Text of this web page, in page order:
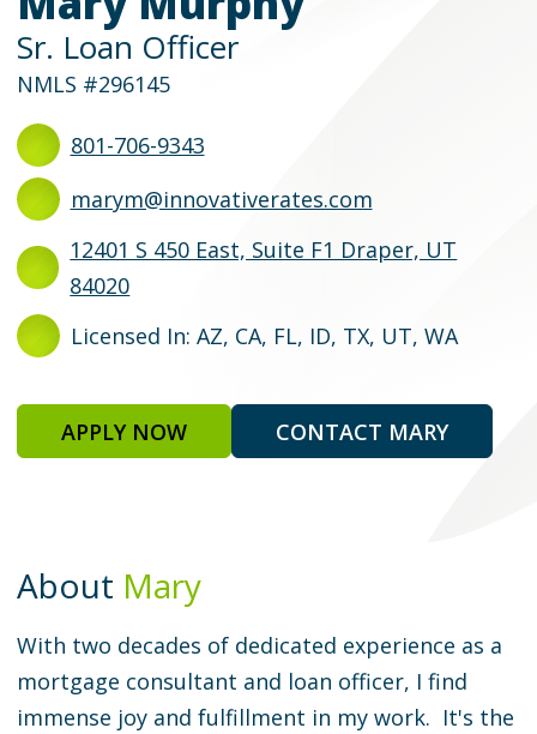
Sr. Loan Officer
NMLS #296145
801-706-9343
marym@innovativerates.com
12401 S 450 East, Suite F1 Draper, UT
84020
Licensed In: AZ, CA, FL, ID, TX, UT, WA
APPLY NOW CONTACT MARY
About Mary
With two decades of dedicated experience as a
mortgage consultant and loan officer, I find
immense joy and fulfillment in my work. It's the